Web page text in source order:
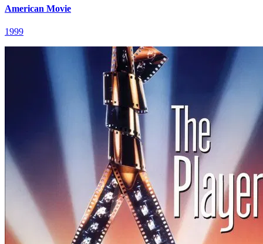
American Movie
1999